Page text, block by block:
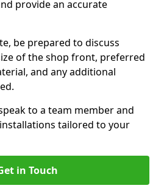
provide an accurate
be prepared to discuss
of the shop front, preferred
and any additional
to a team member and
tailored to your
in Touch